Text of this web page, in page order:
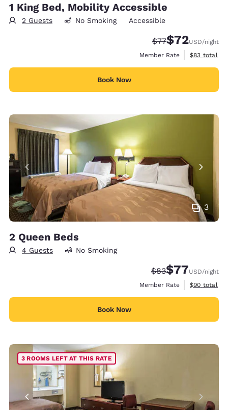
1 King Bed, Mobility Accessible
2 Guests No Smoking Accessible
Strikethrough
$77Discounted
$72USD/night
Member Rate
View
$83 total
Book Now
3
2 Queen Beds
4 Guests No Smoking
Strikethrough
$83Discounted
$77USD/night
Member Rate
View
$90 total
Book Now
3 ROOMS LEFT AT THIS RATE